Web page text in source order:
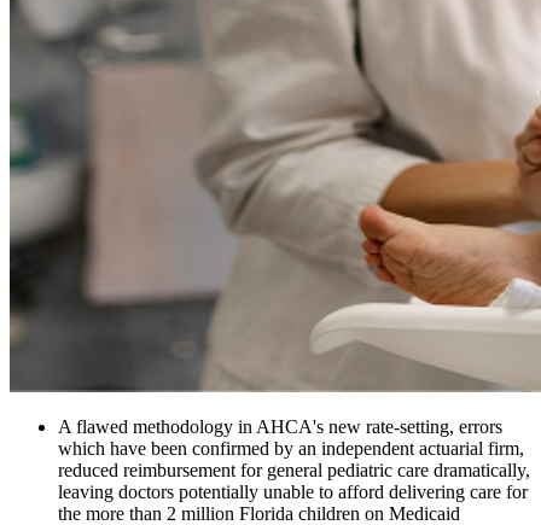
A flawed methodology in AHCA's new rate-setting, errors
which have been confirmed by an independent actuarial firm,
reduced reimbursement for general pediatric care dramatically,
leaving doctors potentially unable to afford delivering care for
the more than 2 million Florida children on Medicaid